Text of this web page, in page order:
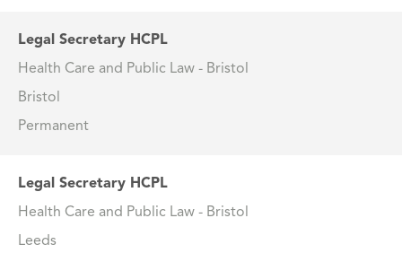
Legal Secretary HCPL
Health Care and Public Law - Bristol
Bristol
Permanent
Legal Secretary HCPL
Health Care and Public Law - Bristol
Leeds